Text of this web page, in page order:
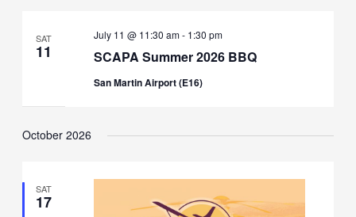
SAT
11 SCAPA Summer 2026 BBQ
July 11 @ 11:30 am- 1:30 pm
San Martin Airport (E16)
October 2026
SAT
17